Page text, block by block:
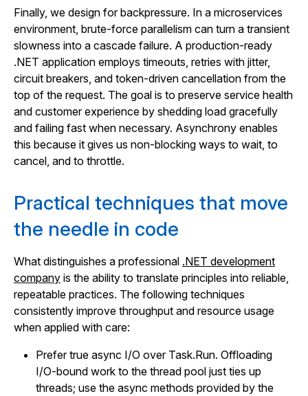
Finally, we design for backpressure. In a microservices
environment, brute-force parallelism can turn a transient
slowness into a cascade failure. A production-ready
.NET application employs timeouts, retries with jitter,
circuit breakers, and token-driven cancellation from the
top of the request. The goal is to preserve service health
and customer experience by shedding load gracefully
and failing fast when necessary. Asynchrony enables
this because it gives us non-blocking ways to wait, to
cancel, and to throttle.
Practical techniques that move
the needle in code
What distinguishes a professional .NET development
company is the ability to translate principles into reliable,
repeatable practices. The following techniques
consistently improve throughput and resource usage
when applied with care:
Prefer true async I/O over Task.Run. Offloading
I/O-bound work to the thread pool just ties up
threads; use the async methods provided by the